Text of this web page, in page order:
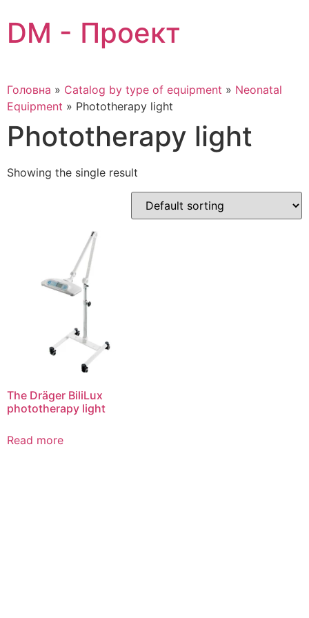
to
content
DM - Проект
Головна » Catalog by type of equipment » Neonatal
Equipment » Phototherapy light
Phototherapy light
Showing the single result
The Dräger BiliLux
phototherapy light
Read more